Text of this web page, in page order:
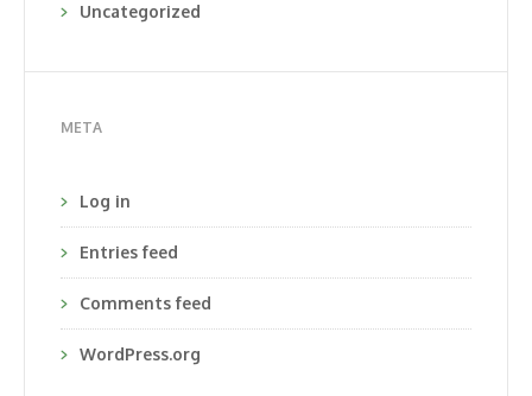
Uncategorized
META
Log in
Entries feed
Comments feed
WordPress.org